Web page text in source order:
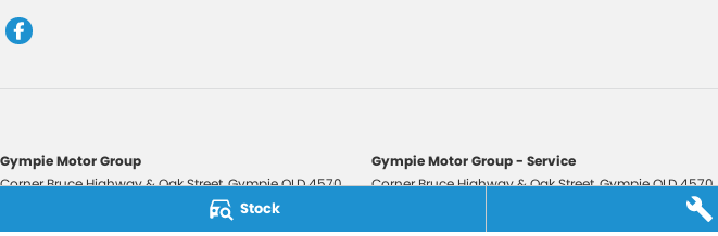
Stock
Gympie Motor Group
Corner Bruce Highway & Oak Street,GympieQLD4570
2607534
Gympie Motor Group - Service
Corner Bruce Highway & Oak Street,GympieQLD4570